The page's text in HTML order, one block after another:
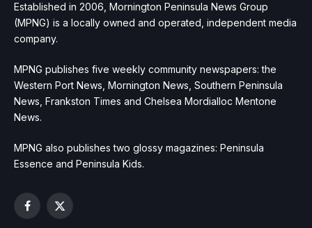
Established in 2006, Mornington Peninsula News Group
(MPNG) is a locally owned and operated, independent media
company.
MPNG publishes five weekly community newspapers: the
Western Port News, Mornington News, Southern Peninsula
News, Frankston Times and Chelsea Mordialloc Mentone
News.
MPNG also publishes two glossy magazines: Peninsula
Essence and Peninsula Kids.
Facebook
X